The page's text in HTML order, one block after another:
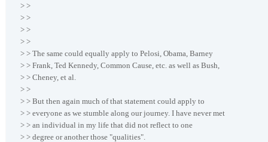
> >
> >
> >
> >
> > The same could equally apply to Pelosi, Obama, Barney
> > Frank, Ted Kennedy, Common Cause, etc. as well as Bush,
> > Cheney, et al.
> >
> > But then again much of that statement could apply to
> > everyone as we stumble along our journey. I have never met
> > an individual in my life that did not reflect to one
> > degree or another those "qualities".